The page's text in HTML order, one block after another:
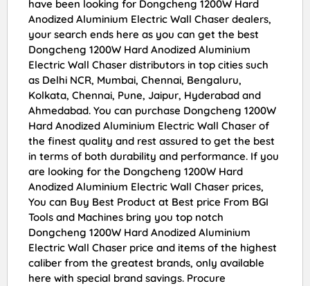
have been looking for Dongcheng 1200W Hard
Anodized Aluminium Electric Wall Chaser dealers,
your search ends here as you can get the best
Dongcheng 1200W Hard Anodized Aluminium
Electric Wall Chaser distributors in top cities such
as Delhi NCR, Mumbai, Chennai, Bengaluru,
Kolkata, Chennai, Pune, Jaipur, Hyderabad and
Ahmedabad. You can purchase Dongcheng 1200W
Hard Anodized Aluminium Electric Wall Chaser of
the finest quality and rest assured to get the best
in terms of both durability and performance. If you
are looking for the Dongcheng 1200W Hard
Anodized Aluminium Electric Wall Chaser prices,
You can Buy Best Product at Best price From BGI
Tools and Machines bring you top notch
Dongcheng 1200W Hard Anodized Aluminium
Electric Wall Chaser price and items of the highest
caliber from the greatest brands, only available
here with special brand savings. Procure